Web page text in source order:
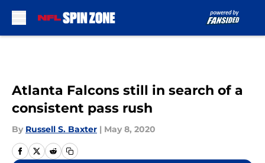
Atlanta Falcons still in search of a
consistent pass rush
By Russell S. Baxter | May 8, 2020